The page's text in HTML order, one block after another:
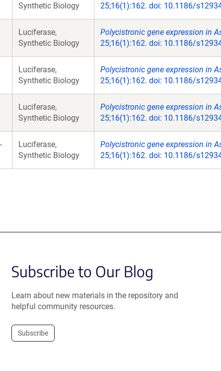
Synthetic Biology
25;16(1):162. doi: 10.1186/
Luciferase,
Synthetic Biology
Polycistronic gene expression in
25;16(1):162. doi: 10.1186/
Luciferase,
Synthetic Biology
Polycistronic gene expression in
25;16(1):162. doi: 10.1186/
Luciferase,
Synthetic Biology
Polycistronic gene expression in
25;16(1):162. doi: 10.1186/
Luciferase,
Synthetic Biology
Polycistronic gene expression in
25;16(1):162. doi: 10.1186/
Subscribe to Our Blog
Learn about new materials in the repository and
helpful community resources.
Subscribe